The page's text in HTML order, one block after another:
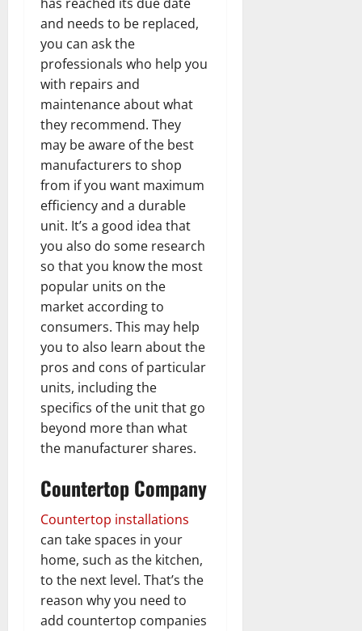
and needs to be replaced,
you can ask the
professionals who help you
with repairs and
maintenance about what
they recommend. They
may be aware of the best
manufacturers to shop
from if you want maximum
efficiency and a durable
unit. It’s a good idea that
you also do some research
so that you know the most
popular units on the
market according to
consumers. This may help
you to also learn about the
pros and cons of particular
units, including the
specifics of the unit that go
beyond more than what
the manufacturer shares.
Countertop Company
Countertop installations
can take spaces in your
home, such as the kitchen,
to the next level. That’s the
reason why you need to
add countertop companies